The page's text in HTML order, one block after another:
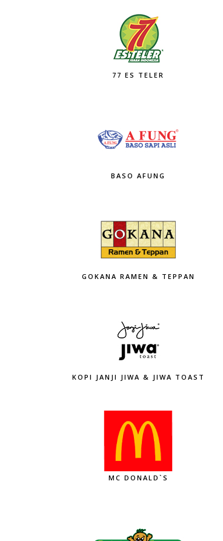
77 ES TELER
BASO AFUNG
GOKANA RAMEN & TEPPAN
KOPI JANJI JIWA & JIWA TOAST
MC DONALD`S